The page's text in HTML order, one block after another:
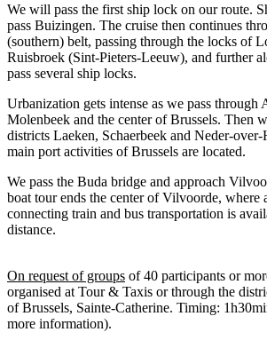
We will pass the first ship lock on our route.
pass Buizingen. The cruise then continues
(southern) belt, passing through the locks of
Ruisbroek (Sint-Pieters-Leeuw), and further
pass several ship locks.
Urbanization gets intense as we pass through
Molenbeek and the center of Brussels. Then
districts Laeken, Schaerbeek and Neder-
main port activities of Brussels are located.
We pass the Buda bridge and approach
boat tour ends the center of Vilvoorde, where
connecting train and bus transportation is
distance.
On request of groups of 40 participants or
organised at Tour & Taxis or through the
of Brussels, Sainte-Catherine. Timing:
more information).